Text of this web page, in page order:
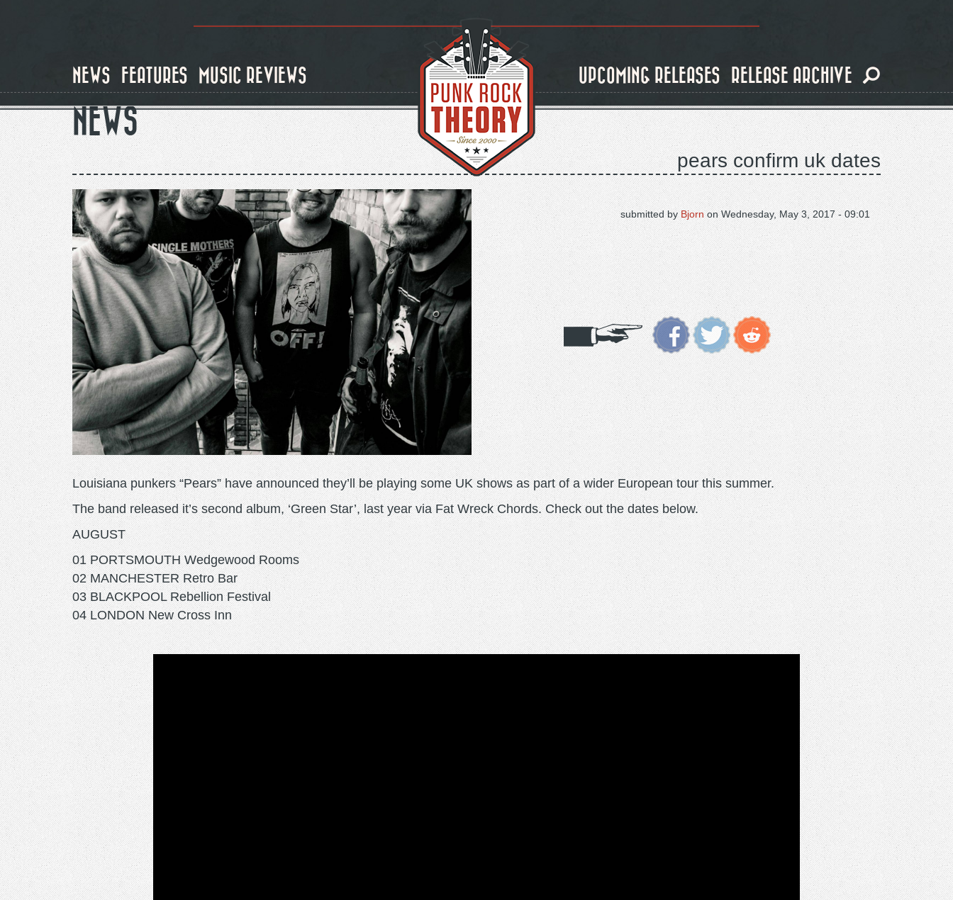
NEWS FEATURES MUSIC REVIEWS UPCOMING RELEASES RELEASE ARCHIVE
NEWS
pears confirm uk dates
on Wednesday, May 3, 2017 - 09:01
submitted by Bjorn
Louisiana punkers “Pears” have announced they’ll be playing some UK shows as part of a wider European tour this summer.
The band released it’s second album, ‘Green Star’, last year via Fat Wreck Chords. Check out the dates below.
AUGUST
01 PORTSMOUTH Wedgewood Rooms
02 MANCHESTER Retro Bar
03 BLACKPOOL Rebellion Festival
04 LONDON New Cross Inn